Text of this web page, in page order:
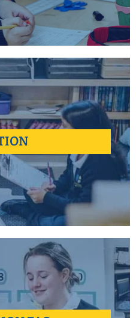
have to cost more.
+
common questions our
encounters.